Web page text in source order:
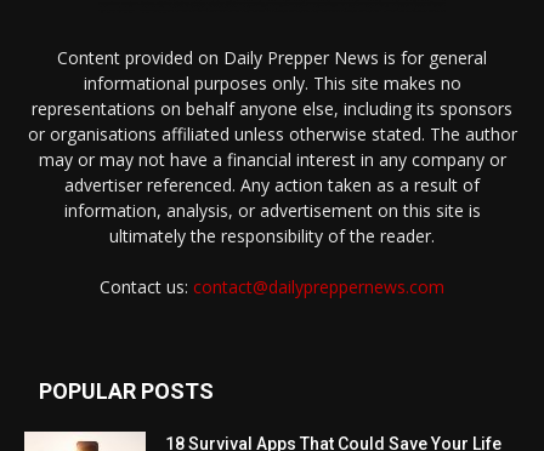
Content provided on Daily Prepper News is for general
informational purposes only. This site makes no
representations on behalf anyone else, including its sponsors
or organisations affiliated unless otherwise stated. The author
may or may not have a financial interest in any company or
advertiser referenced. Any action taken as a result of
information, analysis, or advertisement on this site is
ultimately the responsibility of the reader.
Contact us: contact@dailypreppernews.com
POPULAR POSTS
18 Survival Apps That Could Save Your Life